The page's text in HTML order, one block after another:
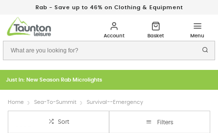
Rab - Save up to 46% on Clothing & Equipment
Just In: New Season Rab Microlights
Home Sea-To-Summit Survival--Emergency
Sort Filters